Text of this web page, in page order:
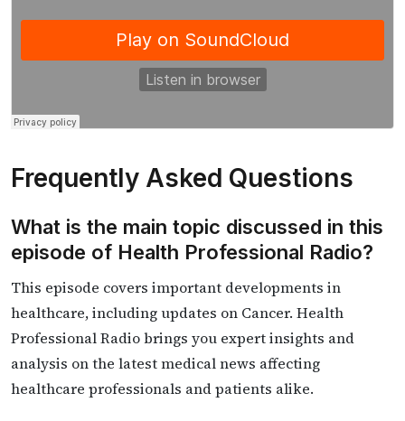
Frequently Asked Questions
What is the main topic discussed in this
episode of Health Professional Radio?
This episode covers important developments in
healthcare, including updates on Cancer. Health
Professional Radio brings you expert insights and
analysis on the latest medical news affecting
healthcare professionals and patients alike.